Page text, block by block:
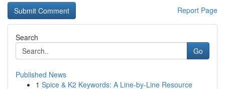
Report Page
Search
Go
Published News
1 Spice & K2 Keywords: A Line-by-Line Resource